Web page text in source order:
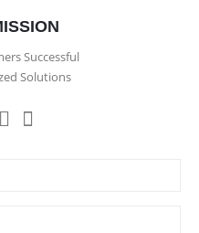
Successful
Solutions